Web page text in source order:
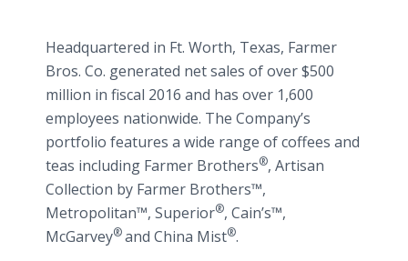
Headquartered in Ft. Worth, Texas, Farmer
Bros. Co. generated net sales of over $500
million in fiscal 2016 and has over 1,600
employees nationwide. The Company’s
portfolio features a wide range of coffees and
teas including Farmer Brothers®, Artisan
Collection by Farmer Brothers™,
Metropolitan™, Superior®, Cain’s™,
McGarvey®and China Mist®.